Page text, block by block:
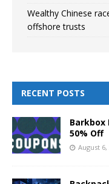
Wealthy Chinese
offshore trusts
RECENT POSTS
Barkbox
50% Off
August 6,